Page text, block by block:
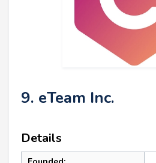
9. eTeam Inc.
Details